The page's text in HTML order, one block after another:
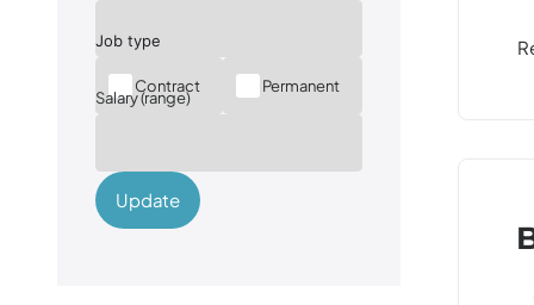
Contract Permanent
Salary (range)
Update